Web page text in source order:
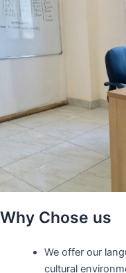
Why Chose us
We offer our
cultural